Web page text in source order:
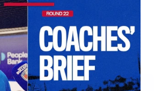
press conference after round 22’s